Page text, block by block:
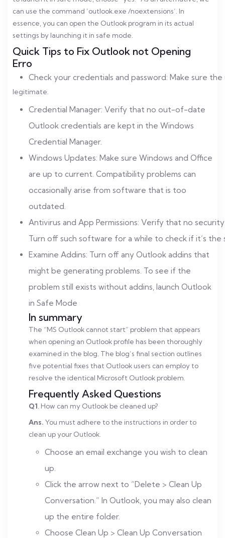
can use the command ‘outlook.exe /noextensions’. In
essence, you can open the Outlook program in its actual
settings by launching it in safe mode.
Quick Tips to Fix Outlook not Opening
Erro
Check your credentials and password: Make sure
legitimate.
Credential Manager: Verify that no out-of-date
Outlook credentials are kept in the Windows
Credential Manager.
Windows Updates: Make sure Windows and Office
are up to current. Compatibility problems can
occasionally arise from software that is too
outdated.
Antivirus and App Permissions: Verify that no
Turn off such software for a while to check if it’s the
Examine Addins: Turn off any Outlook addins that
might be generating problems. To see if the
problem still exists without addins, launch Outlook
in Safe Mode
In summary
The “MS Outlook cannot start” problem that appears
when opening an Outlook profile has been thoroughly
examined in the blog. The blog’s final section outlines
five potential fixes that Outlook users can employ to
resolve the identical Microsoft Outlook problem.
Frequently Asked Questions
Q1 . How can my Outlook be cleaned up?
Ans. You must adhere to the instructions in order to
clean up your Outlook.
Choose an email exchange you wish to clean
up.
Click the arrow next to “Delete > Clean Up
Conversation.” In Outlook, you may also clean
up the entire folder.
Choose Clean Up > Clean Up Conversation